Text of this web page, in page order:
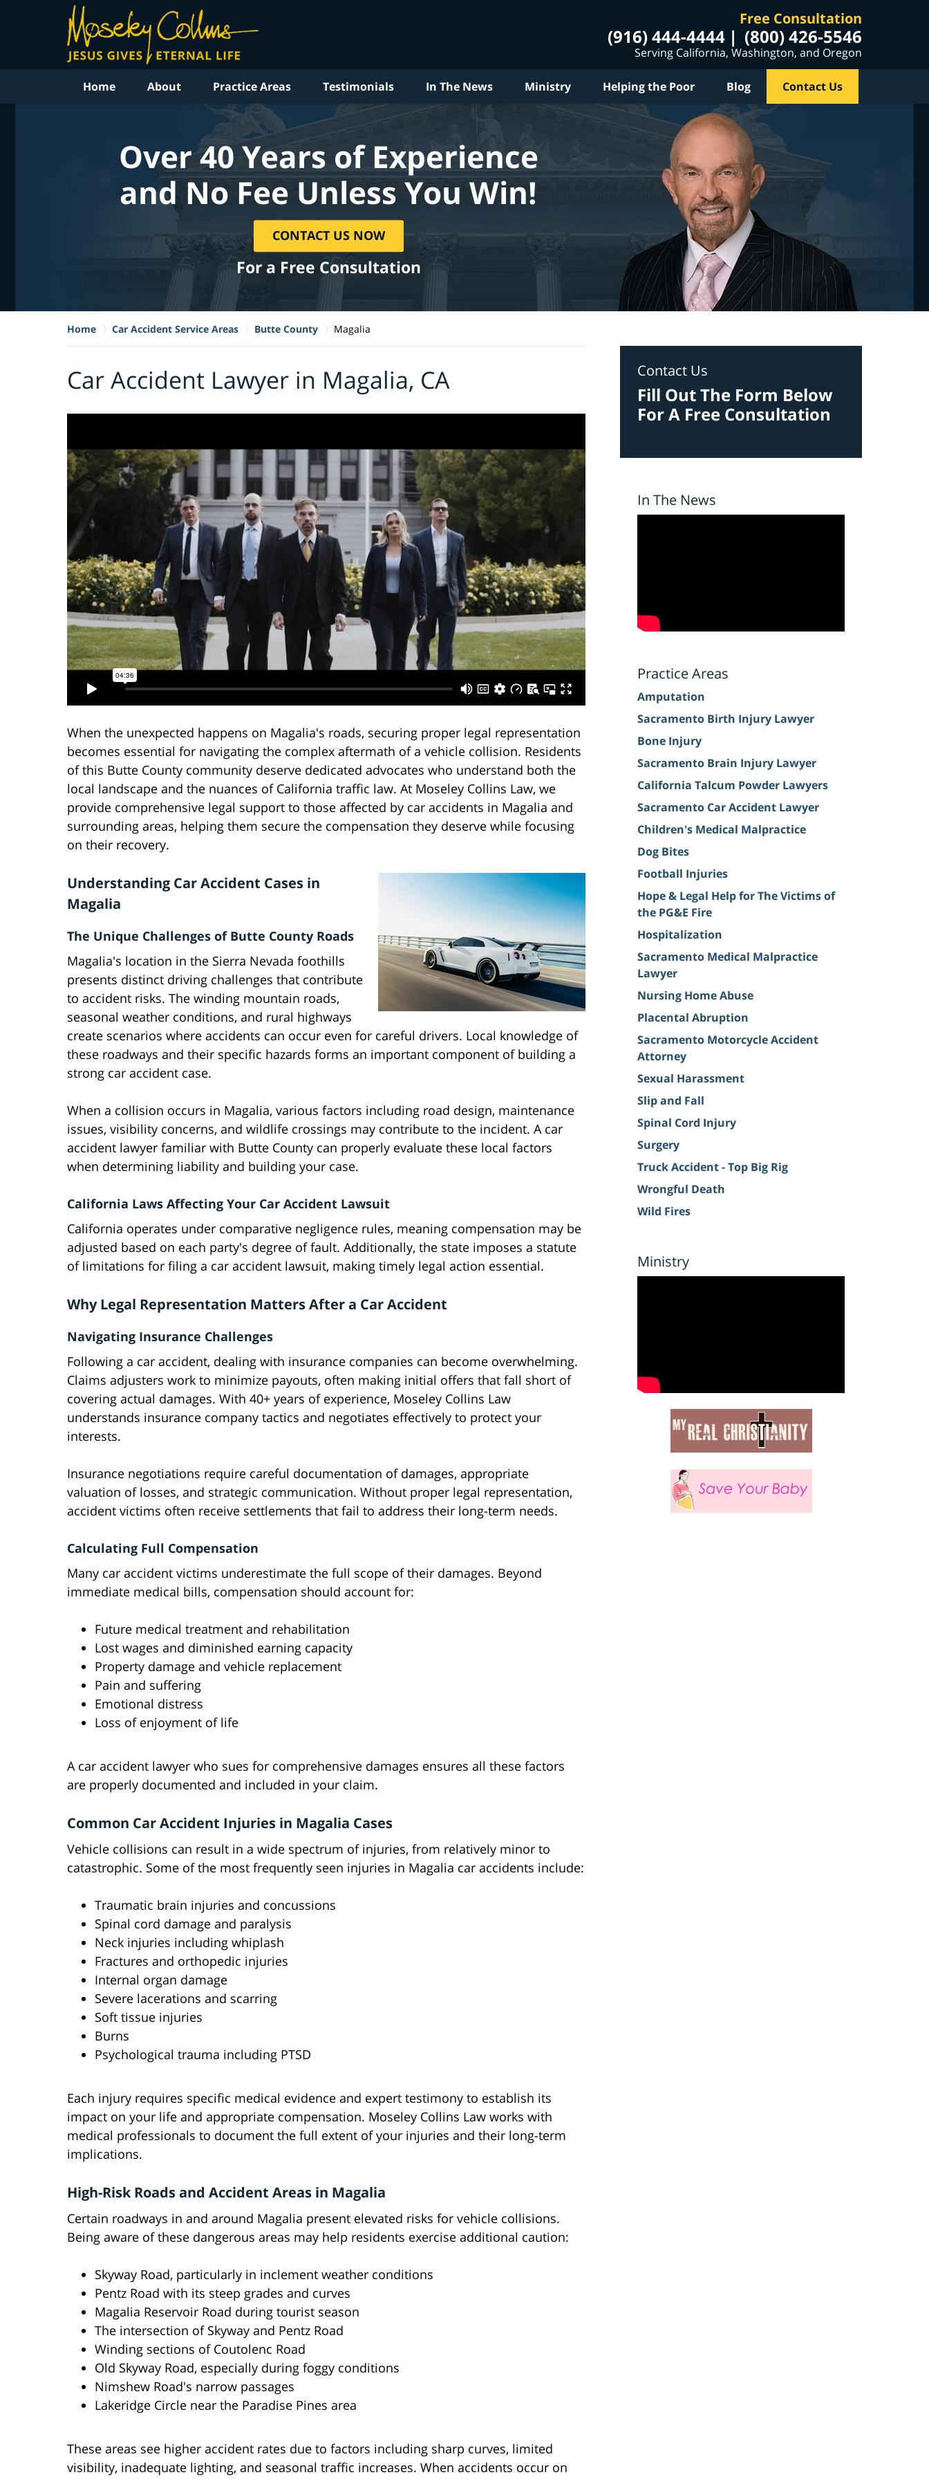
Free Consultation
(916) 444-4444 (800) 426-5546
Serving California, Washington, and Oregon
Home About Practice Areas Testimonials In The News Ministry Helping the Poor Blog Contact Us
Over 40 Years of Experience
and No Fee Unless You Win!
CONTACT US NOW
For a Free Consultation
Home Car Accident Service Areas Butte County Magalia
Car Accident Lawyer in Magalia, CA
When the unexpected happens on Magalia's roads, securing proper legal representation
becomes essential for navigating the complex aftermath of a vehicle collision. Residents
of this Butte County community deserve dedicated advocates who understand both the
local landscape and the nuances of California traffic law. At Moseley Collins Law, we
provide comprehensive legal support to those affected by car accidents in Magalia and
surrounding areas, helping them secure the compensation they deserve while focusing
on their recovery.
Understanding Car Accident Cases in
Magalia
The Unique Challenges of Butte County Roads
Magalia's location in the Sierra Nevada foothills
presents distinct driving challenges that contribute
to accident risks. The winding mountain roads,
seasonal weather conditions, and rural highways
create scenarios where accidents can occur even for careful drivers. Local knowledge of
these roadways and their specific hazards forms an important component of building a
strong car accident case.
When a collision occurs in Magalia, various factors including road design, maintenance
issues, visibility concerns, and wildlife crossings may contribute to the incident. A car
accident lawyer familiar with Butte County can properly evaluate these local factors
when determining liability and building your case.
California Laws Affecting Your Car Accident Lawsuit
California operates under comparative negligence rules, meaning compensation may be
adjusted based on each party's degree of fault. Additionally, the state imposes a statute
of limitations for filing a car accident lawsuit, making timely legal action essential.
Why Legal Representation Matters After a Car Accident
Navigating Insurance Challenges
Following a car accident, dealing with insurance companies can become overwhelming.
Claims adjusters work to minimize payouts, often making initial offers that fall short of
covering actual damages. With 40+ years of experience, Moseley Collins Law
understands insurance company tactics and negotiates effectively to protect your
interests.
Insurance negotiations require careful documentation of damages, appropriate
valuation of losses, and strategic communication. Without proper legal representation,
accident victims often receive settlements that fail to address their long-term needs.
Calculating Full Compensation
Many car accident victims underestimate the full scope of their damages. Beyond
immediate medical bills, compensation should account for:
Future medical treatment and rehabilitation
Lost wages and diminished earning capacity
Property damage and vehicle replacement
Pain and suffering
Emotional distress
Loss of enjoyment of life
A car accident lawyer who sues for comprehensive damages ensures all these factors
are properly documented and included in your claim.
Common Car Accident Injuries in Magalia Cases
Vehicle collisions can result in a wide spectrum of injuries, from relatively minor to
catastrophic. Some of the most frequently seen injuries in Magalia car accidents include:
Traumatic brain injuries and concussions
Spinal cord damage and paralysis
Neck injuries including whiplash
Fractures and orthopedic injuries
Internal organ damage
Severe lacerations and scarring
Soft tissue injuries
Burns
Psychological trauma including PTSD
Each injury requires specific medical evidence and expert testimony to establish its
impact on your life and appropriate compensation. Moseley Collins Law works with
medical professionals to document the full extent of your injuries and their long-term
implications.
High-Risk Roads and Accident Areas in Magalia
Certain roadways in and around Magalia present elevated risks for vehicle collisions.
Being aware of these dangerous areas may help residents exercise additional caution:
Skyway Road, particularly in inclement weather conditions
Pentz Road with its steep grades and curves
Magalia Reservoir Road during tourist season
The intersection of Skyway and Pentz Road
Winding sections of Coutolenc Road
Old Skyway Road, especially during foggy conditions
Nimshew Road's narrow passages
Lakeridge Circle near the Paradise Pines area
These areas see higher accident rates due to factors including sharp curves, limited
visibility, inadequate lighting, and seasonal traffic increases. When accidents occur on
Contact Us
Fill Out The Form Below
For A Free Consultation
In The News
Practice Areas
Amputation
Sacramento Birth Injury Lawyer
Bone Injury
Sacramento Brain Injury Lawyer
California Talcum Powder Lawyers
Sacramento Car Accident Lawyer
Children's Medical Malpractice
Dog Bites
Football Injuries
Hope & Legal Help for The Victims of
the PG&E Fire
Hospitalization
Sacramento Medical Malpractice
Lawyer
Nursing Home Abuse
Placental Abruption
Sacramento Motorcycle Accident
Attorney
Sexual Harassment
Slip and Fall
Spinal Cord Injury
Surgery
Truck Accident - Top Big Rig
Wrongful Death
Wild Fires
Ministry